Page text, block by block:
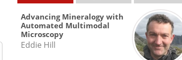
Advancing Mineralogy with
Automated Multimodal
Microscopy
Eddie Hill